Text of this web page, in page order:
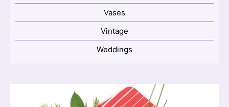
Vases
Vintage
Weddings